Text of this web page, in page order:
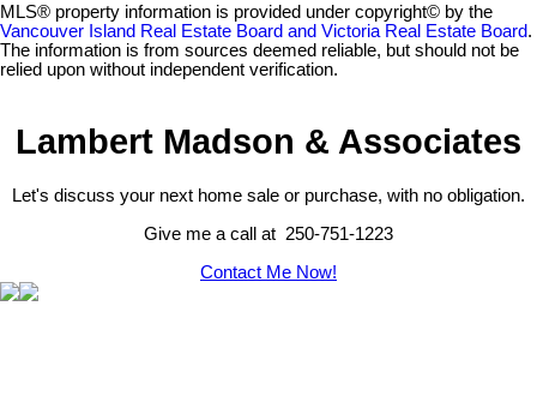
MLS® property information is provided under copyright© by the
Vancouver Island Real Estate Board and Victoria Real Estate Board.
The information is from sources deemed reliable, but should not be
relied upon without independent verification.
Lambert Madson & Associates
Let's discuss your next home sale or purchase, with no obligation.
Give me a call at 250-751-1223
Contact Me Now!